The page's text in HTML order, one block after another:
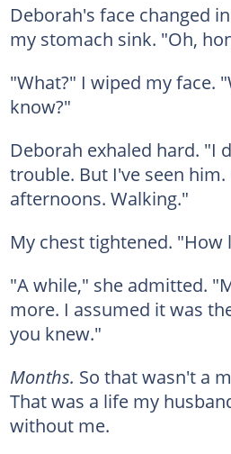
Deborah's face changed
my stomach sink. "Oh,
"What?" I wiped my face.
know?"
Deborah exhaled hard. "I
trouble. But I've seen him.
afternoons. Walking."
My chest tightened. "How
"A while," she admitted.
more. I assumed it was
you knew."
Months. So that wasn't a
That was a life my
without me.